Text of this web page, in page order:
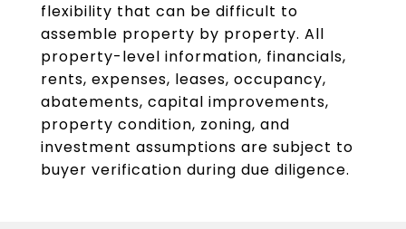
flexibility that can be difficult to
assemble property by property. All
property-level information, financials,
rents, expenses, leases, occupancy,
abatements, capital improvements,
property condition, zoning, and
investment assumptions are subject to
buyer verification during due diligence.